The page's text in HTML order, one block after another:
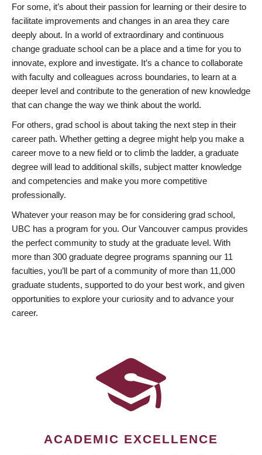
For some, it’s about their passion for learning or their desire to
facilitate improvements and changes in an area they care
deeply about. In a world of extraordinary and continuous
change graduate school can be a place and a time for you to
innovate, explore and investigate. It’s a chance to collaborate
with faculty and colleagues across boundaries, to learn at a
deeper level and contribute to the generation of new knowledge
that can change the way we think about the world.
For others, grad school is about taking the next step in their
career path. Whether getting a degree might help you make a
career move to a new field or to climb the ladder, a graduate
degree will lead to additional skills, subject matter knowledge
and competencies and make you more competitive
professionally.
Whatever your reason may be for considering grad school,
UBC has a program for you. Our Vancouver campus provides
the perfect community to study at the graduate level. With
more than 300 graduate degree programs spanning our 11
faculties, you’ll be part of a community of more than 11,000
graduate students, supported to do your best work, and given
opportunities to explore your curiosity and to advance your
career.
ACADEMIC EXCELLENCE